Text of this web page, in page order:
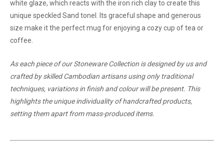
white glaze, which reacts with the iron rich clay to create this
unique speckled Sand toneI. Its graceful shape and generous
size make it the perfect mug for enjoying a cozy cup of tea or
coffee.
As each piece of our Stoneware Collection is designed by us and
crafted by skilled Cambodian artisans using only traditional
techniques, variations in finish and colour will be present. This
highlights the unique individuality of handcrafted products,
setting them apart from mass-produced items.